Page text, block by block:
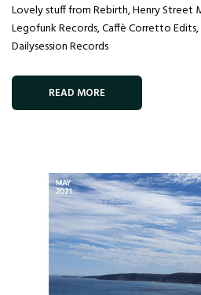
Lovely stuff from Rebirth, Henry Street
Legofunk Records, Caffè Corretto
Dailysession Records
READ MORE